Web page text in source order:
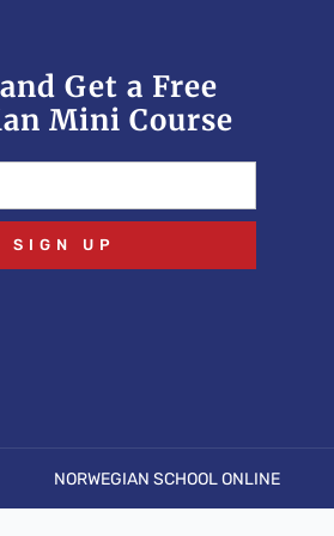
Get a Free
Mini Course
SIGN UP
NORWEGIAN SCHOOL ONLINE